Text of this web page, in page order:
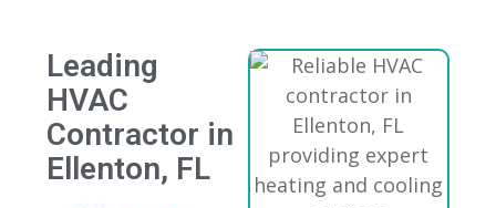
Leading
HVAC
Contractor in
Ellenton, FL